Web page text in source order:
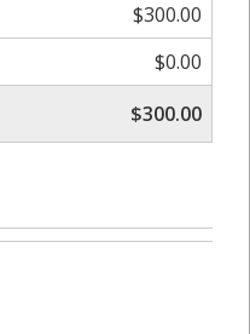
$300.00
$0.00
$300.00